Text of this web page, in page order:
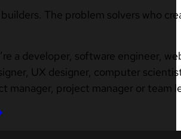
The problem solvers who
a developer, software engineer,
UX designer, computer
manager, project manager or team